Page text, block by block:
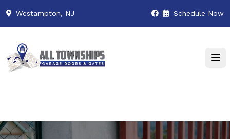
Westampton, NJ Schedule Now